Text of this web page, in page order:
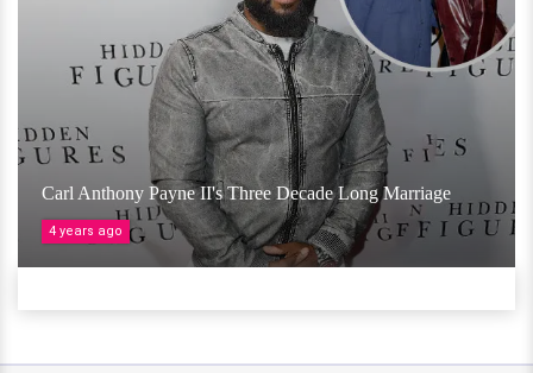
Carl Anthony Payne II's Three Decade Long Marriage
4 years ago